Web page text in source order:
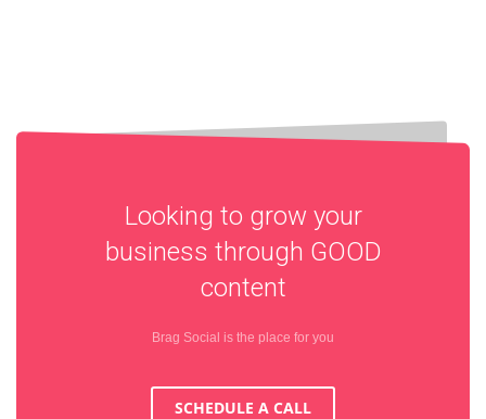
Looking to grow your
business through GOOD
content
Brag Social is the place for you
SCHEDULE A CALL